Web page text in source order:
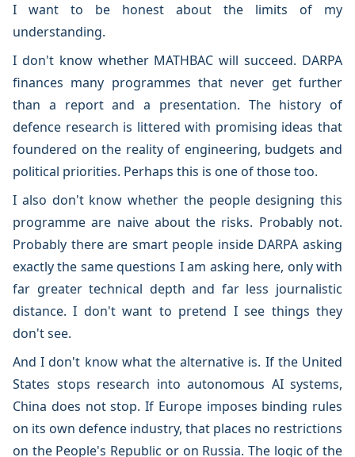
I want to be honest about the limits of my
understanding.
I don't know whether MATHBAC will succeed. DARPA
finances many programmes that never get further
than a report and a presentation. The history of
defence research is littered with promising ideas that
foundered on the reality of engineering, budgets and
political priorities. Perhaps this is one of those too.
I also don't know whether the people designing this
programme are naive about the risks. Probably not.
Probably there are smart people inside DARPA asking
exactly the same questions I am asking here, only with
far greater technical depth and far less journalistic
distance. I don't want to pretend I see things they
don't see.
And I don't know what the alternative is. If the United
States stops research into autonomous AI systems,
China does not stop. If Europe imposes binding rules
on its own defence industry, that places no restrictions
on the People's Republic or on Russia. The logic of the